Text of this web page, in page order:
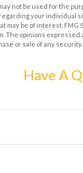
not be used for the
your individual
may be of interest.
The opinions
or sale of any
Have A